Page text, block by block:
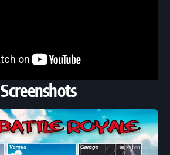
Screenshots